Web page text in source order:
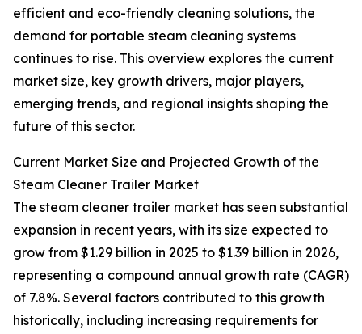
efficient and eco-friendly cleaning solutions, the
demand for portable steam cleaning systems
continues to rise. This overview explores the current
market size, key growth drivers, major players,
emerging trends, and regional insights shaping the
future of this sector.
Current Market Size and Projected Growth of the
Steam Cleaner Trailer Market
The steam cleaner trailer market has seen substantial
expansion in recent years, with its size expected to
grow from $1.29 billion in 2025 to $1.39 billion in 2026,
representing a compound annual growth rate (CAGR)
of 7.8%. Several factors contributed to this growth
historically, including increasing requirements for